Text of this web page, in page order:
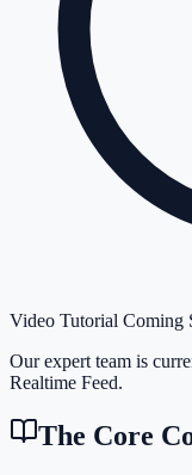
Video Tutorial Coming
Our expert team is
Realtime Feed.
The Core